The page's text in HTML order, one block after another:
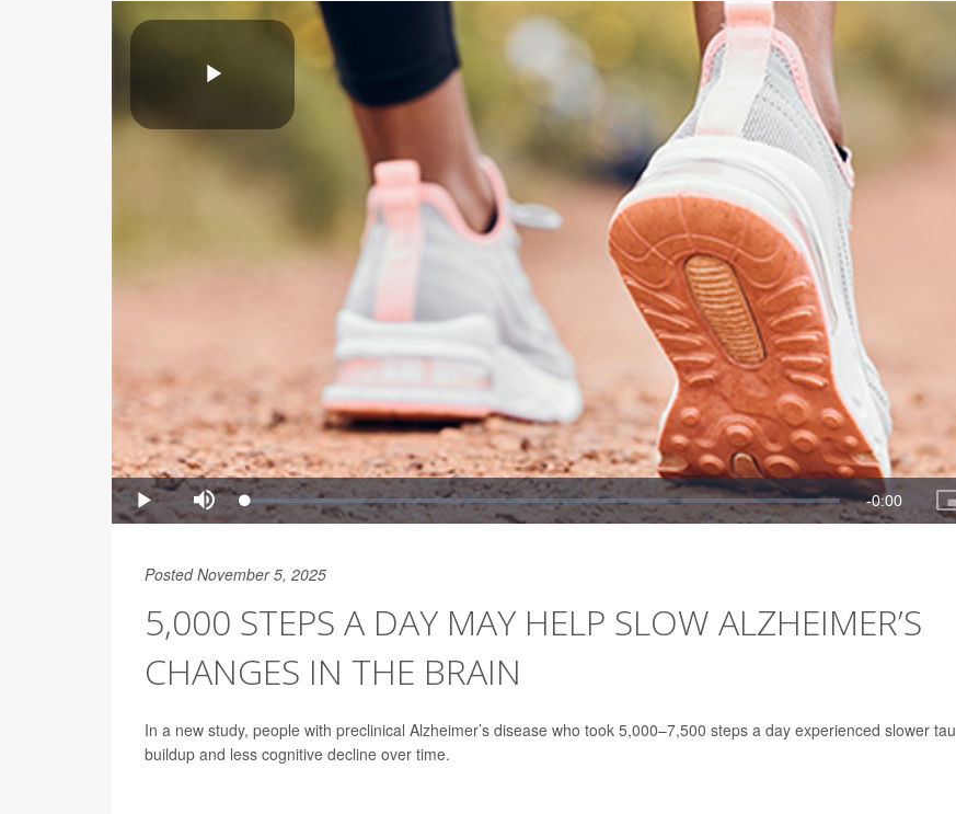
Posted November 5, 2025
5,000 STEPS A DAY MAY HELP SLOW ALZHEIMER’S
CHANGES IN THE BRAIN
In a new study, people with preclinical Alzheimer’s disease who took 5,000–7,500 steps a day experienced slower tau
buildup and less cognitive decline over time.